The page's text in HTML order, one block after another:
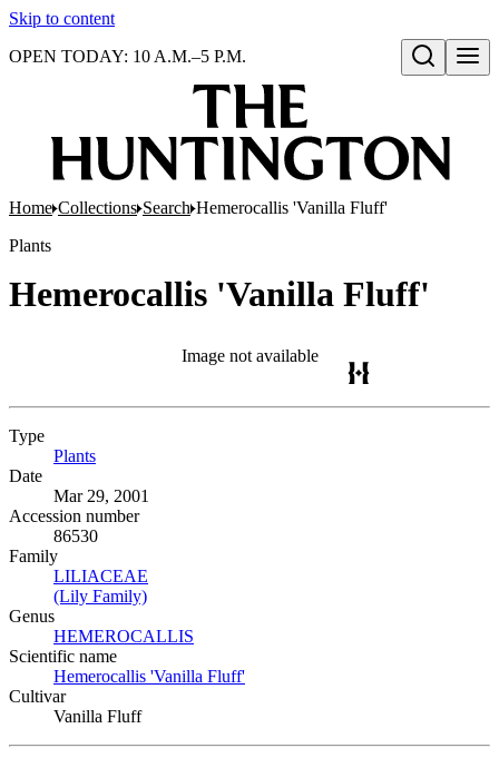
Skip to content
Open search
OPEN TODAY: 10 A.M.–5 P.M.
Home Collections Search Hemerocallis 'Vanilla Fluff'
Plants
Hemerocallis 'Vanilla Fluff'
Image not available
Type
Plants
Date
Mar 29, 2001
Accession number
86530
Family
LILIACEAE
(Lily Family)
Genus
HEMEROCALLIS
Scientific name
Hemerocallis 'Vanilla Fluff'
Cultivar
Vanilla Fluff